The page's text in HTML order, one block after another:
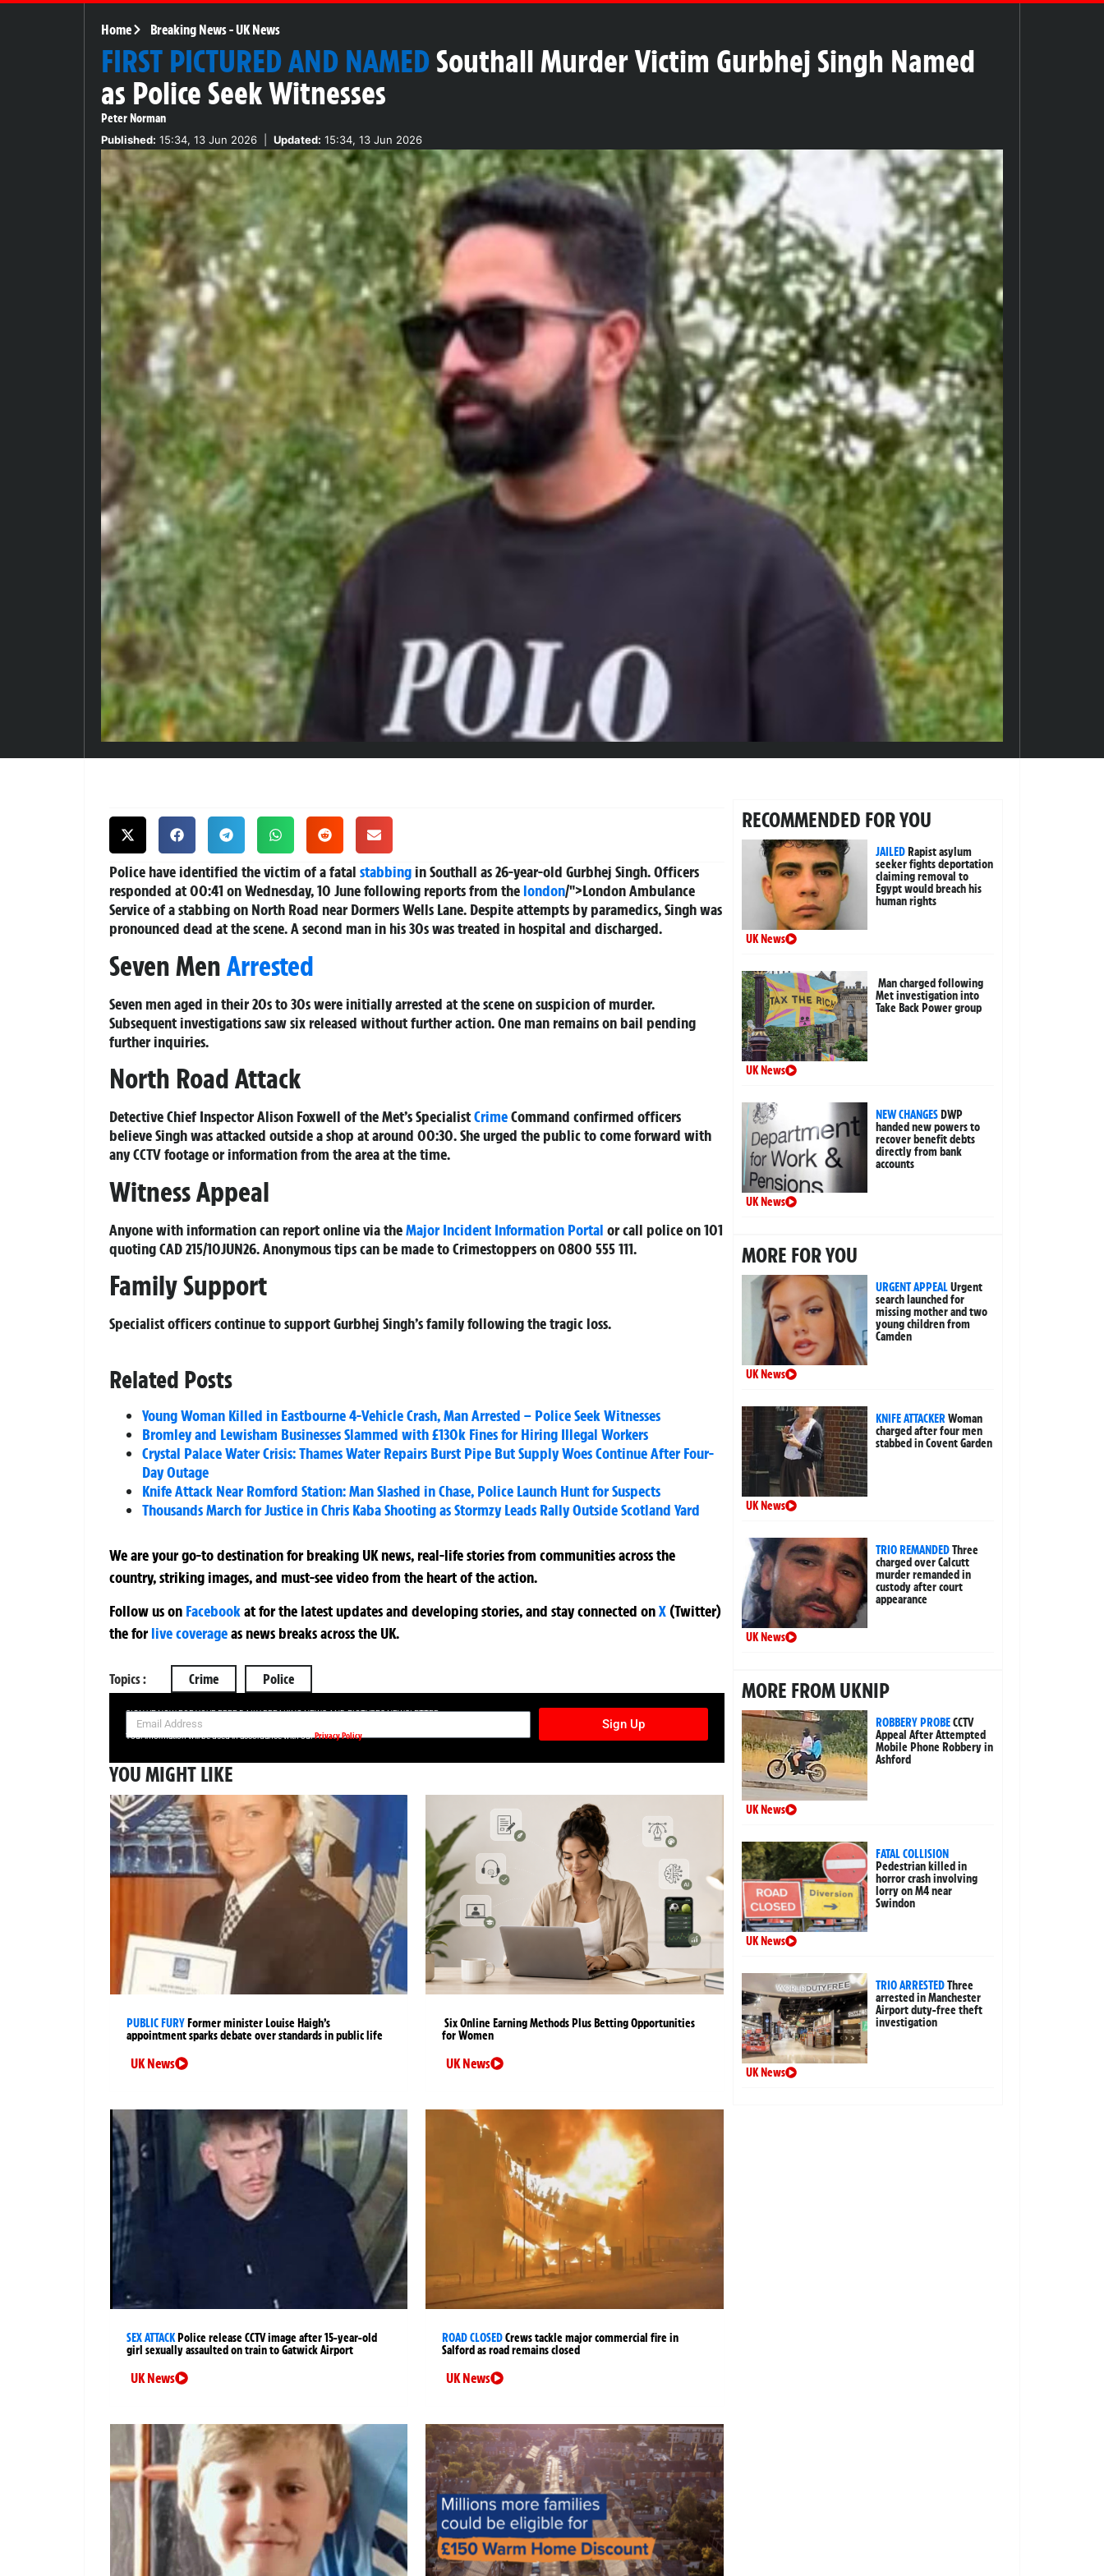
Home Breaking News-UK News
FIRST PICTURED AND NAMEDSouthall Murder Victim Gurbhej Singh Named
as Police Seek Witnesses
Peter Norman
Published: 15:34, 13 Jun 2026 Updated: 15:34, 13 Jun 2026
Police have identified the victim of a fatal stabbingin Southall as 26-year-old Gurbhej Singh. Officers
responded at 00:41 on Wednesday, 10 June following reports from the london/">London Ambulance
Service of a stabbing on North Road near Dormers Wells Lane. Despite attempts by paramedics, Singh was
pronounced dead at the scene. A second man in his 30s was treated in hospital and discharged.
Seven MenArrested
Seven men aged in their 20s to 30s were initially arrested at the scene on suspicion of murder.
Subsequent investigations saw six released without further action. One man remains on bail pending
further inquiries.
North Road Attack
Detective Chief Inspector Alison Foxwell of the Met’s SpecialistCrimeCommand confirmed officers
believe Singh was attacked outside a shop at around 00:30. She urged the public to come forward with
any CCTV footage or information from the area at the time.
Witness Appeal
Anyone with information can report online via theMajor Incident Information Portal or call police on 101
quoting CAD 215/10JUN26. Anonymous tips can be made to Crimestoppers on 0800 555 111.
Family Support
Specialist officers continue to support Gurbhej Singh’s family following the tragic loss.
Related Posts
Young Woman Killed in Eastbourne 4-Vehicle Crash, Man Arrested – Police Seek Witnesses
Bromley and Lewisham Businesses Slammed with £130k Fines for Hiring Illegal Workers
Crystal Palace Water Crisis: Thames Water Repairs Burst Pipe But Supply Woes Continue After Four-
Day Outage
Knife Attack Near Romford Station: Man Slashed in Chase, Police Launch Hunt for Suspects
Thousands March for Justice in Chris Kaba Shooting as Stormzy Leads Rally Outside Scotland Yard
We are your go-to destination for breaking UK news, real-life stories from communities across the
country, striking images, and must-see video from the heart of the action.
Follow us on Facebookatfor the latest updates and developing stories, and stay connected onX (Twitter)
theforlive coverageas news breaks across the UK.
Topics : Crime Police
SIGN UP NOW FOR YOUR FREE DAILY BREAKING NEWS AND PICTURES NEWSLETTER
Sign Up
Your information will be used in accordance with ourPrivacy Policy
YOU MIGHT LIKE
PUBLIC FURYFormer minister Louise Haigh’s
appointment sparks debate over standards in public life
UK News
Six Online Earning Methods Plus Betting Opportunities
for Women
UK News
SEX ATTACKPolice release CCTV image after 15-year-old
girl sexually assaulted on train to Gatwick Airport
UK News
ROAD CLOSEDCrews tackle major commercial fire in
Salford as road remains closed
UK News
RECOMMENDED FOR YOU
JAILED Rapist asylum
seeker fights deportation
claiming removal to
Egypt would breach his
human rights
UK News
Man charged following
Met investigation into
Take Back Power group
UK News
NEW CHANGES DWP
handed new powers to
recover benefit debts
directly from bank
accounts
UK News
MORE FOR YOU
URGENT APPEALUrgent
search launched for
missing mother and two
young children from
Camden
UK News
KNIFE ATTACKERWoman
charged after four men
stabbed in Covent Garden
UK News
TRIO REMANDEDThree
charged over Calcutt
murder remanded in
custody after court
appearance
UK News
MORE FROM UKNIP
ROBBERY PROBECCTV
Appeal After Attempted
Mobile Phone Robbery in
Ashford
UK News
FATAL COLLISION
Pedestrian killed in
horror crash involving
lorry on M4 near
Swindon
UK News
TRIO ARRESTEDThree
arrested in Manchester
Airport duty-free theft
investigation
UK News